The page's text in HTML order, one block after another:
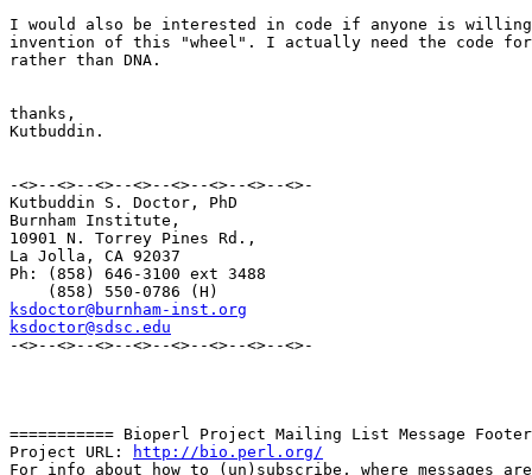
I would also be interested in code if anyone is
invention of this "wheel". I actually need the code
rather than DNA.
thanks,
Kutbuddin.
-<>--<>--<>--<>--<>--<>--<>--<>-
Kutbuddin S. Doctor, PhD
Burnham Institute,
10901 N. Torrey Pines Rd.,
La Jolla, CA 92037
Ph: (858) 646-3100 ext 3488
ksdoctor@burnham-inst.org
ksdoctor@sdsc.edu
-<>--<>--<>--<>--<>--<>--<>--<>-
=========== Bioperl Project Mailing List Message Footer
Project URL:
http://bio.perl.org/